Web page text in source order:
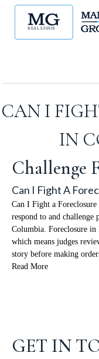
CAN I
IN
Challenge
Can I Fight A
Can I Fight a
respond to and
Columbia. Foreclosure in
which means judges
story before making
Read More
GET IN